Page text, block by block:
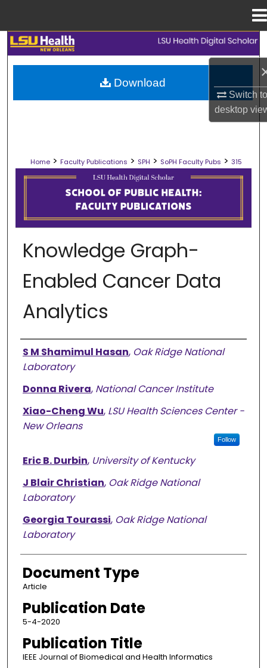
Switch
desktop
Search
Browse Collections
Digital Commons Network™
Home > Faculty Publications > SPH > SoPH Faculty Pubs > 315
SCHOOL OF PUBLIC HEALTH
Knowledge Graph-
Enabled Cancer Data
Analytics
Authors
S M Shamimul Hasan, Oak Ridge National
Laboratory
Donna Rivera, National Cancer Institute
Xiao-Cheng Wu, LSU Health Sciences Center -
New Orleans
Follow
Eric B. Durbin, University of Kentucky
J Blair Christian, Oak Ridge National
Laboratory
Georgia Tourassi, Oak Ridge National
Laboratory
Document Type
Article
Publication Date
5-4-2020
Publication Title
IEEE Journal of Biomedical and Health Informatics
Download